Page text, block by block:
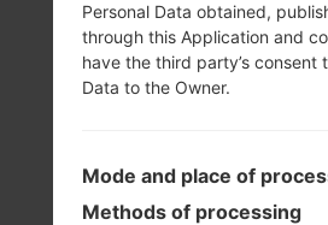
Personal Data obtained,
through this Application and
have the third party’s consent
Data to the Owner.
Mode and place of
Methods of processing